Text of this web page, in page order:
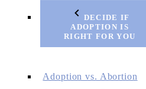
DECIDE IF
ADOPTION IS
RIGHT FOR YOU
Adoption vs. Abortion